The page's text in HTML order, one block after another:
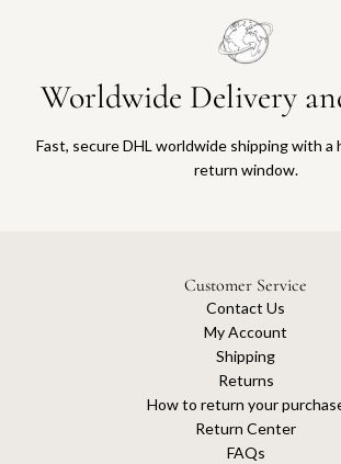
Worldwide Delivery
Fast, secure DHL worldwide shipping with a
return window.
Customer Service
Contact Us
My Account
Shipping
Returns
How to return your
Return Center
FAQs